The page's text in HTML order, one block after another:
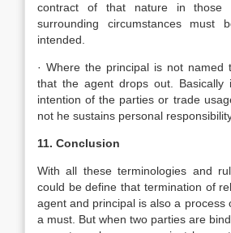
contract of that nature in those
surrounding circumstances must
intended.
· Where the principal is not named
that the agent drops out.
intention of the parties or trade
not he sustains personal
11. Conclusion
With all these terminologies and
could be define that termination of
agent and principal is also a process
a must. But when two parties are